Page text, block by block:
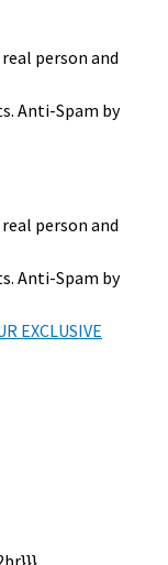
person and
Anti-Spam by
person and
Anti-Spam by
EXCLUSIVE